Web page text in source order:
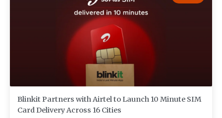
Blinkit Partners with Airtel to Launch 10 Minute SIM
Card Delivery Across 16 Cities